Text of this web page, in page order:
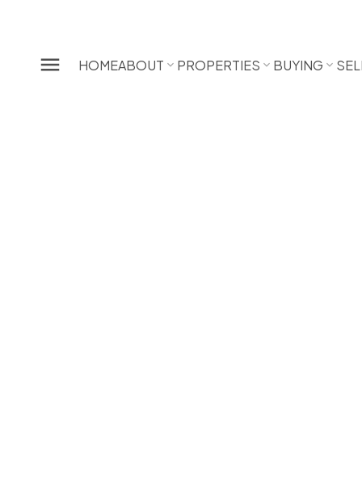
HOMEABOUT PROPERTIES BUYING